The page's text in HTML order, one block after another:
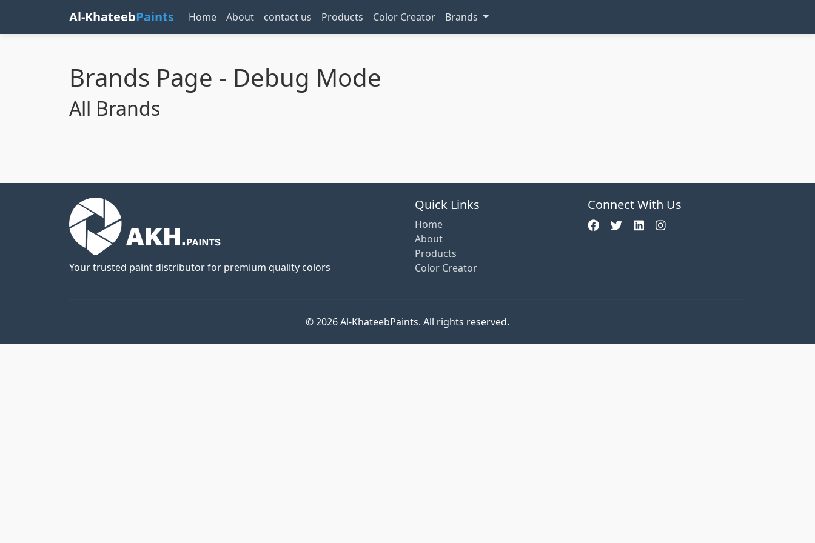
Al-KhateebPaints Home About contact us Products Color Creator Brands
Brands Page - Debug Mode
All Brands
Your trusted paint distributor for premium quality colors
Quick Links
Home
About
Products
Color Creator
Connect With Us
© 2026 Al-KhateebPaints. All rights reserved.